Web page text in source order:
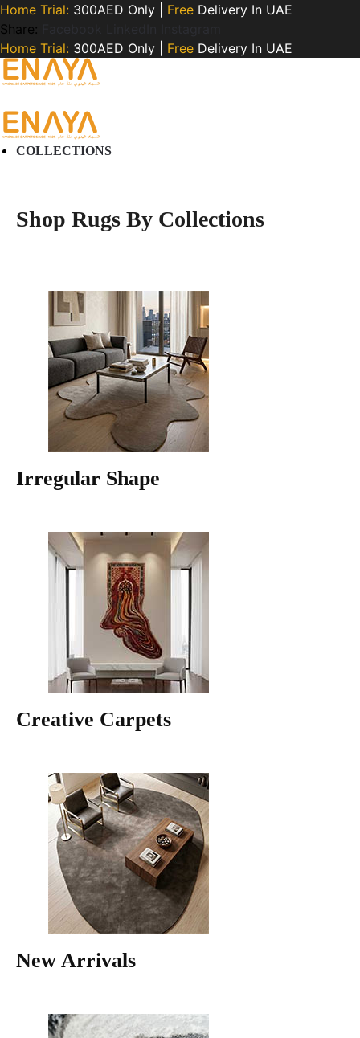
Home Trial: 300AED Only | Free Delivery In UAE
Share:
Home Trial: 300AED Only | Free Delivery In UAE
COLLECTIONS
Shop Rugs By Collections
Irregular Shape
Creative Carpets
New Arrivals